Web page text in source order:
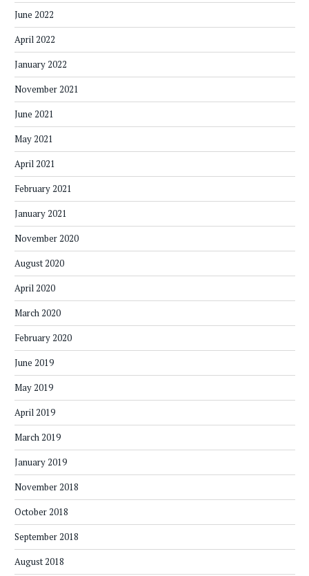
June 2022
April 2022
January 2022
November 2021
June 2021
May 2021
April 2021
February 2021
January 2021
November 2020
August 2020
April 2020
March 2020
February 2020
June 2019
May 2019
April 2019
March 2019
January 2019
November 2018
October 2018
September 2018
August 2018